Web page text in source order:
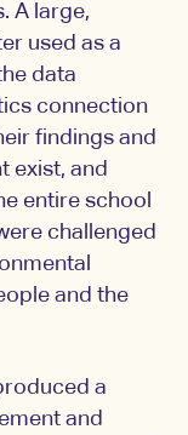
A large,
used as a
data
connection
findings and
exist, and
entire school
challenged
and the
a
and